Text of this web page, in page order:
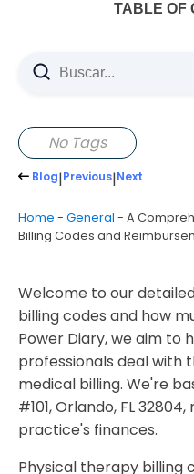
TABLE OF
Understanding the
What Are CPT Codes
The Three Main
Common Physical
Essential Treatment and
Rates
Healthcare Providers
Time-Based vs. Service-
Documentation
Reimbursement
Best Practices for
No Tags
Blog|Previous|Next
Home - General - A
Billing Codes and
Welcome to our
billing codes and how
Power Diary, we aim to
professionals deal with
medical billing. We're
#101, Orlando, FL
practice's finances.
Physical therapy billing